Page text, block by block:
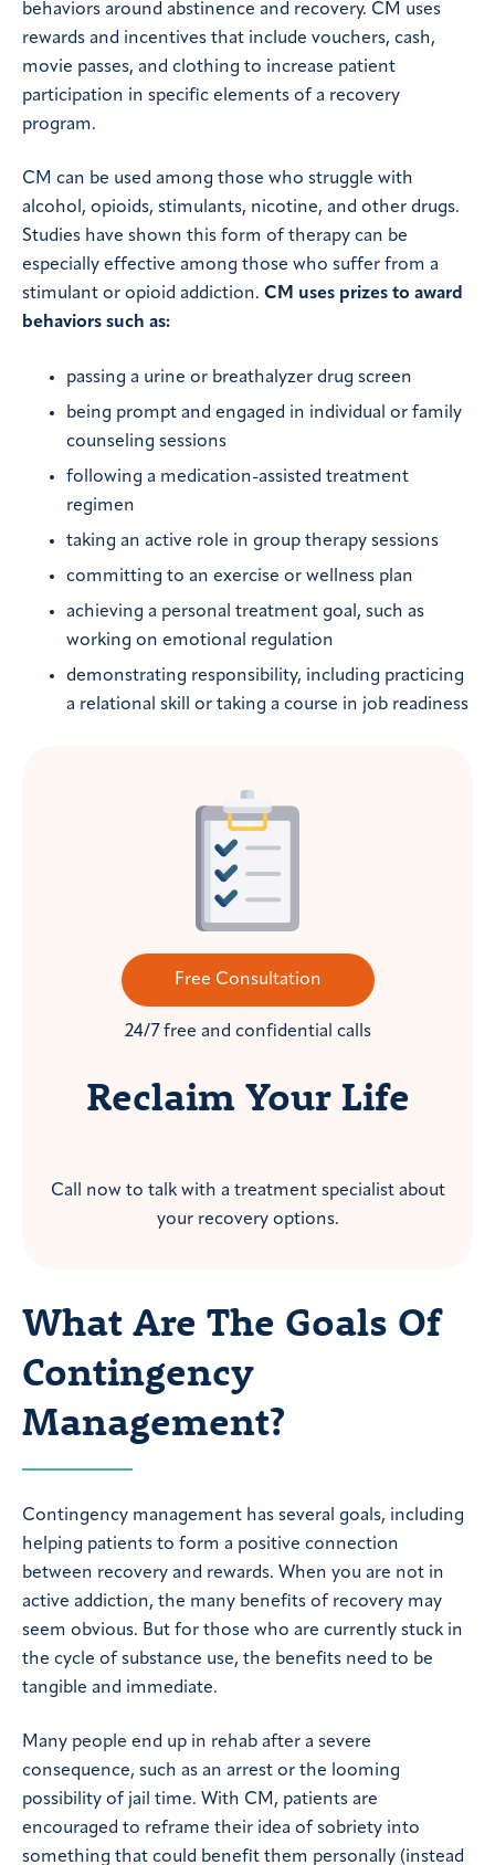
behaviors around abstinence and recovery. CM uses
rewards and incentives that include vouchers, cash,
movie passes, and clothing to increase patient
participation in specific elements of a recovery
program.
CM can be used among those who struggle with
alcohol, opioids, stimulants, nicotine, and other drugs.
Studies have shown this form of therapy can be
especially effective among those who suffer from a
stimulant or opioid addiction. CM uses prizes to award
behaviors such as:
passing a urine or breathalyzer drug screen
being prompt and engaged in individual or family
counseling sessions
following a medication-assisted treatment
regimen
taking an active role in group therapy sessions
committing to an exercise or wellness plan
achieving a personal treatment goal, such as
working on emotional regulation
demonstrating responsibility, including practicing
a relational skill or taking a course in job readiness
Free Consultation
24/7 free and confidential calls
Reclaim Your Life
Call now to talk with a treatment specialist about
your recovery options.
What Are The Goals Of
Contingency
Management?
Contingency management has several goals, including
helping patients to form a positive connection
between recovery and rewards. When you are not in
active addiction, the many benefits of recovery may
seem obvious. But for those who are currently stuck in
the cycle of substance use, the benefits need to be
tangible and immediate.
Many people end up in rehab after a severe
consequence, such as an arrest or the looming
possibility of jail time. With CM, patients are
encouraged to reframe their idea of sobriety into
something that could benefit them personally (instead